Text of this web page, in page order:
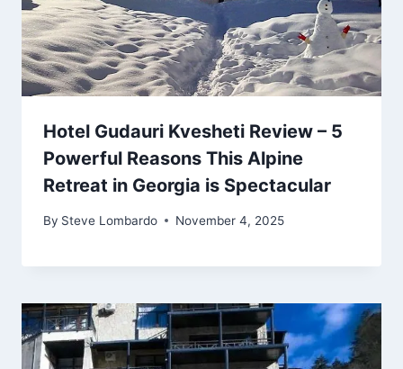
Hotel Gudauri Kvesheti Review – 5
Powerful Reasons This Alpine
Retreat in Georgia is Spectacular
By Steve Lombardo November 4, 2025